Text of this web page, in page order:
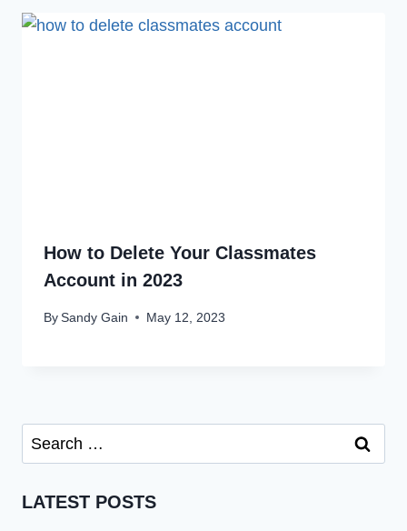
How to Delete Your Classmates
Account in 2023
BySandy Gain May 12, 2023
Search
for:
LATEST POSTS